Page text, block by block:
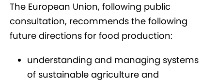
The European Union, following public
consultation, recommends the following
future directions for food production:
understanding and managing systems
of sustainable agriculture and